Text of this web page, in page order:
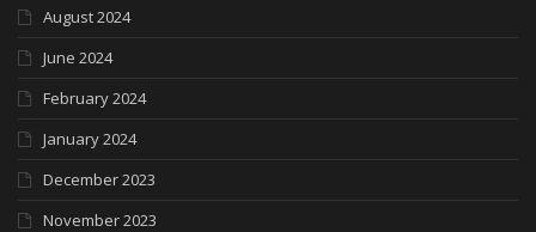
August 2024
June 2024
February 2024
January 2024
December 2023
November 2023